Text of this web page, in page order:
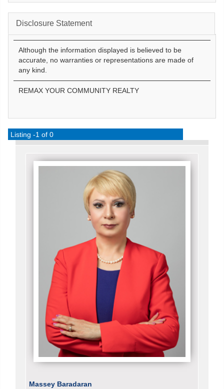
Disclosure Statement
Although the information displayed is believed to be
accurate, no warranties or representations are made of
any kind.
REMAX YOUR COMMUNITY REALTY
Listing -1 of 0
Massey Baradaran